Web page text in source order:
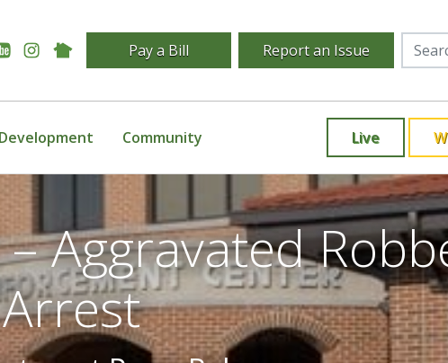
Pay a Bill Report an Issue
Community Live
– Aggravated
Arrest